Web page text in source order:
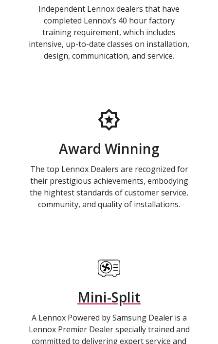
Independent Lennox dealers that have
completed Lennox’s 40 hour factory
training requirement, which includes
intensive, up-to-date classes on installation,
design, communication, and service.
Award Winning
The top Lennox Dealers are recognized for
their prestigious achievements, embodying
the hightest standards of customer service,
community, and quality of installations.
Mini-Split
A Lennox Powered by Samsung Dealer is a
Lennox Premier Dealer specially trained and
committed to delivering expert service and